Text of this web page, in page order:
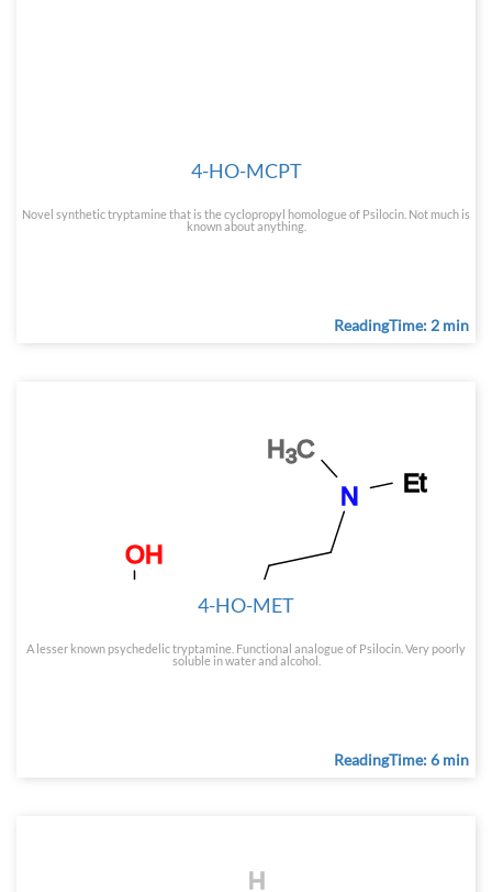
4-HO-MCPT
Novel synthetic tryptamine that is the cyclopropyl homologue of Psilocin. Not much is
known about anything.
ReadingTime: 2 min
4-HO-MET
A lesser known psychedelic tryptamine. Functional analogue of Psilocin. Very poorly
soluble in water and alcohol.
ReadingTime: 6 min